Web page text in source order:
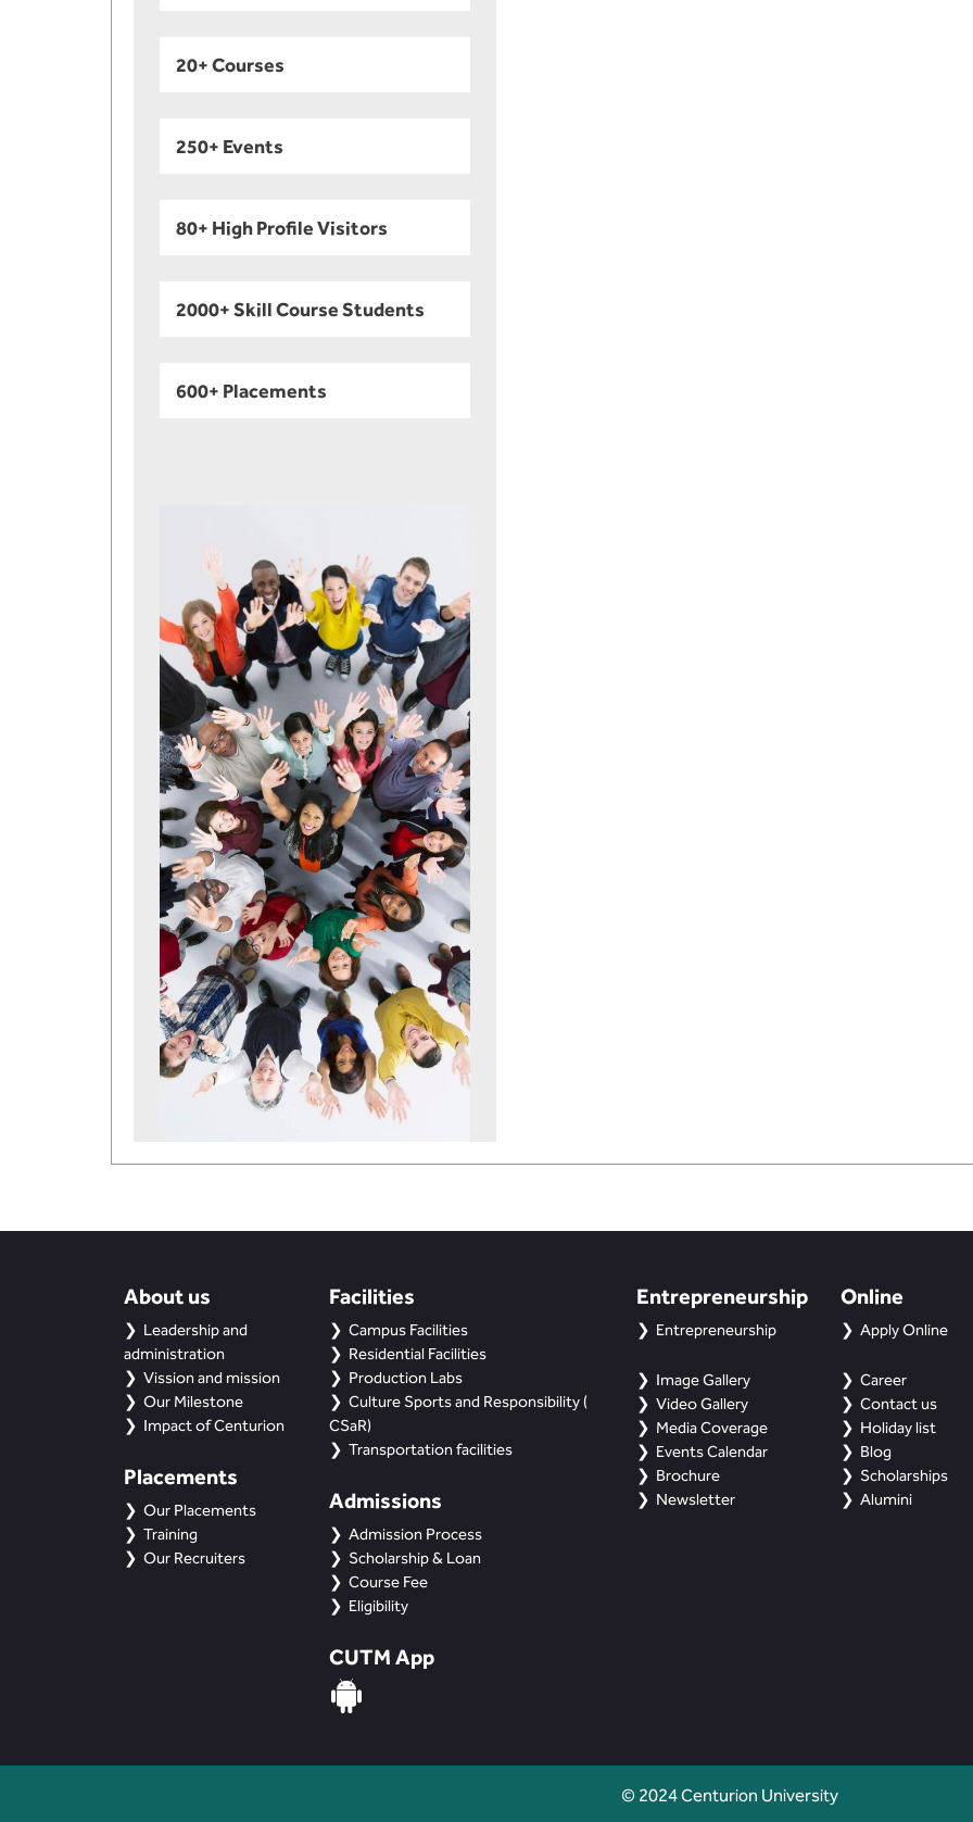
20+ Courses
250+ Events
80+ High Profile Visitors
2000+ Skill Course Students
600+ Placements
About us
Leadership and
administration
Vission and mission
Our Milestone
Impact of Centurion
Placements
Our Placements
Training
Our Recruiters
Facilities
Campus Facilities
Residential Facilities
Production Labs
Culture Sports and Responsibility (
CSaR)
Transportation facilities
Admissions
Admission Process
Scholarship & Loan
Course Fee
Eligibility
CUTM App
Entrepreneurship
Entrepreneurship
Image Gallery
Video Gallery
Media Coverage
Events Calendar
Brochure
Newsletter
Online
Apply Online
Career
Contact us
Holiday list
Blog
Scholarships
Alumini
© 2024 Centurion University